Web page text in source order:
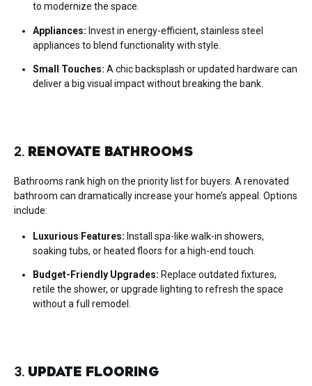
to modernize the space.
Appliances: Invest in energy-efficient, stainless steel
appliances to blend functionality with style.
Small Touches: A chic backsplash or updated hardware can
deliver a big visual impact without breaking the bank.
2. RENOVATE BATHROOMS
Bathrooms rank high on the priority list for buyers. A renovated
bathroom can dramatically increase your home’s appeal. Options
include:
Luxurious Features: Install spa-like walk-in showers,
soaking tubs, or heated floors for a high-end touch.
Budget-Friendly Upgrades: Replace outdated fixtures,
retile the shower, or upgrade lighting to refresh the space
without a full remodel.
3. UPDATE FLOORING